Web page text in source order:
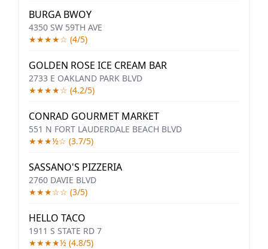
BURGA BWOY
4350 SW 59TH AVE
★★★★☆ (4/5)
GOLDEN ROSE ICE CREAM BAR
2733 E OAKLAND PARK BLVD
★★★★☆ (4.2/5)
CONRAD GOURMET MARKET
551 N FORT LAUDERDALE BEACH BLVD
★★★½☆ (3.7/5)
SASSANO'S PIZZERIA
2760 DAVIE BLVD
★★★☆☆ (3/5)
HELLO TACO
1911 S STATE RD 7
★★★★½ (4.8/5)